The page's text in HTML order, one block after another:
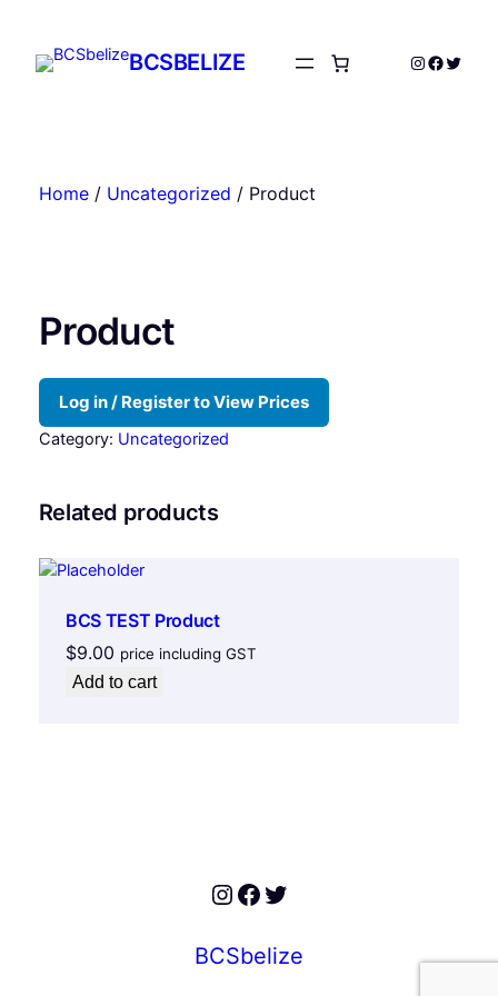
content
BCSBELIZE Instagram
Home/ Uncategorized / Product
Product
Log in / Register to View Prices
Category: Uncategorized
Related products
BCS TEST Product
$9.00 price including GST
Add to cart
Instagram
Facebook
Twitter
BCSbelize